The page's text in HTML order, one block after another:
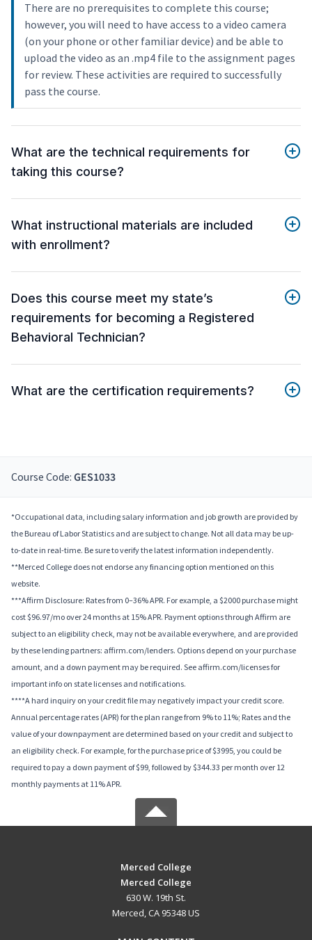
There are no prerequisites to complete this course;
however, you will need to have access to a video camera
(on your phone or other familiar device) and be able to
upload the video as an .mp4 file to the assignment pages
for review. These activities are required to successfully
pass the course.
What are the technical requirements for
taking this course?
What instructional materials are included
with enrollment?
Does this course meet my state’s
requirements for becoming a Registered
Behavioral Technician?
What are the certification requirements?
Course Code: GES1033
*Occupational data, including salary information and job growth are provided by
the Bureau of Labor Statistics and are subject to change. Not all data may be up-
to-date in real-time. Be sure to verify the latest information independently.
**Merced College does not endorse any financing option mentioned on this
website.
***Affirm Disclosure: Rates from 0–36% APR. For example, a $2000 purchase might
cost $96.97/mo over 24 months at 15% APR. Payment options through Affirm are
subject to an eligibility check, may not be available everywhere, and are provided
by these lending partners: affirm.com/lenders. Options depend on your purchase
amount, and a down payment may be required. See affirm.com/licenses for
important info on state licenses and notifications.
****A hard inquiry on your credit file may negatively impact your credit score.
Annual percentage rates (APR) for the plan range from 9% to 11%; Rates and the
value of your downpayment are determined based on your credit and subject to
an eligibility check. For example, for the purchase price of $3995, you could be
required to pay a down payment of $99, followed by $344.33 per month over 12
monthly payments at 11% APR.
Merced College
Merced College
630 W. 19th St.
Merced, CA 95348 US